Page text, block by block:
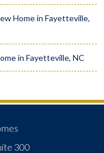
Home in Fayetteville,
in Fayetteville, NC
300